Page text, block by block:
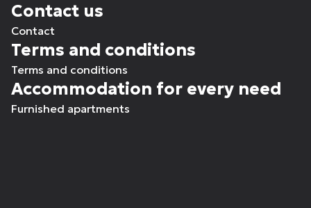
Contact us
Contact
Terms and conditions
Terms and conditions
Accommodation for every need
Furnished apartments